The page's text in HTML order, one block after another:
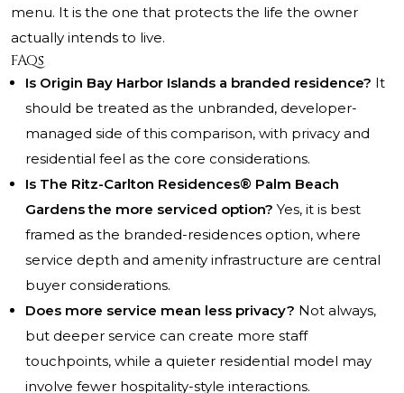
menu. It is the one that protects the life the owner
actually intends to live.
FAQs
Is Origin Bay Harbor Islands a branded residence? It
should be treated as the unbranded, developer-
managed side of this comparison, with privacy and
residential feel as the core considerations.
Is The Ritz-Carlton Residences® Palm Beach
Gardens the more serviced option? Yes, it is best
framed as the branded-residences option, where
service depth and amenity infrastructure are central
buyer considerations.
Does more service mean less privacy? Not always,
but deeper service can create more staff
touchpoints, while a quieter residential model may
involve fewer hospitality-style interactions.